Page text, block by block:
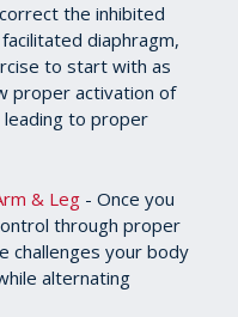
the inhibited
diaphragm,
to start with as
proper activation of
to proper
& Leg - Once you
through proper
challenges your body
alternating